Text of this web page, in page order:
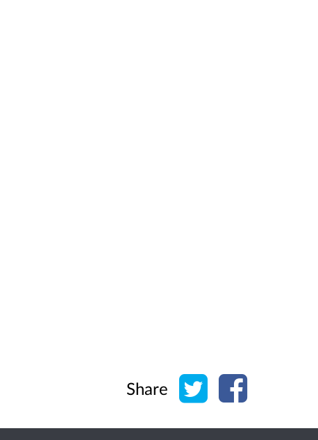
Share Share on Twitter
Share on